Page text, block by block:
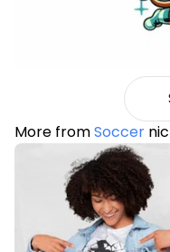
More fromSoccer